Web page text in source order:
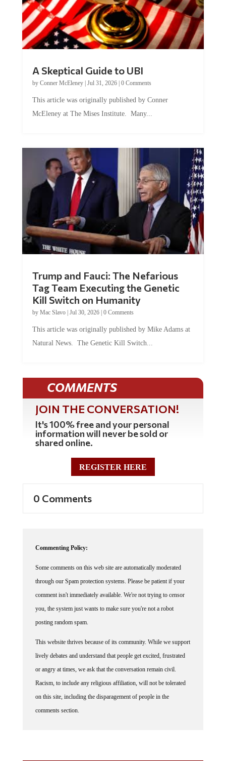
A Skeptical Guide to UBI
by Conner McEleney| Jul 31, 2026| 0 Comments
This article was originally published by Conner
McEleney at The Mises Institute. Many...
Trump and Fauci: The Nefarious
Tag Team Executing the Genetic
Kill Switch on Humanity
by Mac Slavo| Jul 30, 2026| 0 Comments
This article was originally published by Mike Adams at
Natural News. The Genetic Kill Switch...
COMMENTS
JOIN THE CONVERSATION!
It's 100% free and your personal
information will never be sold or
shared online.
REGISTER HERE
0 Comments
Commenting Policy:
Some comments on this web site are automatically moderated
through our Spam protection systems. Please be patient if your
comment isn't immediately available. We're not trying to censor
you, the system just wants to make sure you're not a robot
posting random spam.
This website thrives because of its community. While we support
lively debates and understand that people get excited, frustrated
or angry at times, we ask that the conversation remain civil.
Racism, to include any religious affiliation, will not be tolerated
on this site, including the disparagement of people in the
comments section.